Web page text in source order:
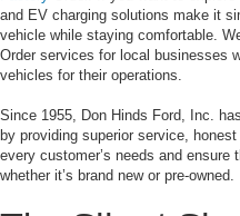
and EV charging solutions make it
vehicle while staying comfortable.
Order services for local businesses
vehicles for their operations.
Since 1955, Don Hinds Ford, Inc.
by providing superior service,
every customer’s needs and
whether it’s brand new or pre-owned.